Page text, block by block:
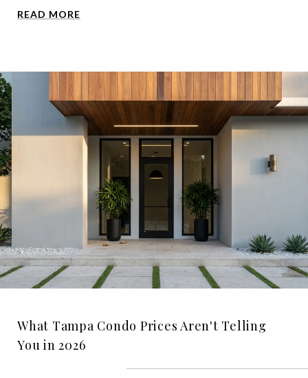
READ MORE
What Tampa Condo Prices Aren't Telling
You in 2026